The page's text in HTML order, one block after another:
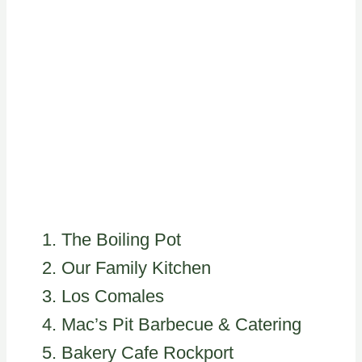
The Boiling Pot
Our Family Kitchen
Los Comales
Mac’s Pit Barbecue & Catering
Bakery Cafe Rockport